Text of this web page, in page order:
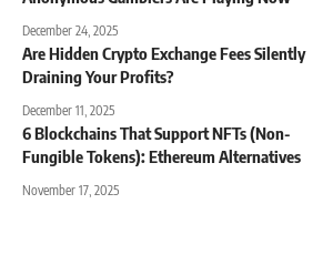
December 24, 2025
Are Hidden Crypto Exchange Fees Silently
Draining Your Profits?
December 11, 2025
6 Blockchains That Support NFTs (Non-
Fungible Tokens): Ethereum Alternatives
November 17, 2025